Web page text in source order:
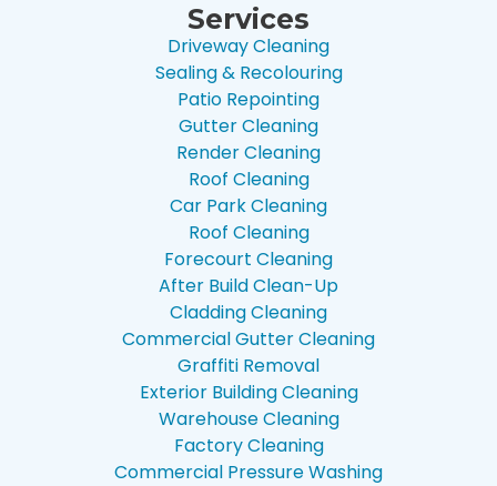
Services
Driveway Cleaning
Sealing & Recolouring
Patio Repointing
Gutter Cleaning
Render Cleaning
Roof Cleaning
Car Park Cleaning
Roof Cleaning
Forecourt Cleaning
After Build Clean-Up
Cladding Cleaning
Commercial Gutter Cleaning
Graffiti Removal
Exterior Building Cleaning
Warehouse Cleaning
Factory Cleaning
Commercial Pressure Washing